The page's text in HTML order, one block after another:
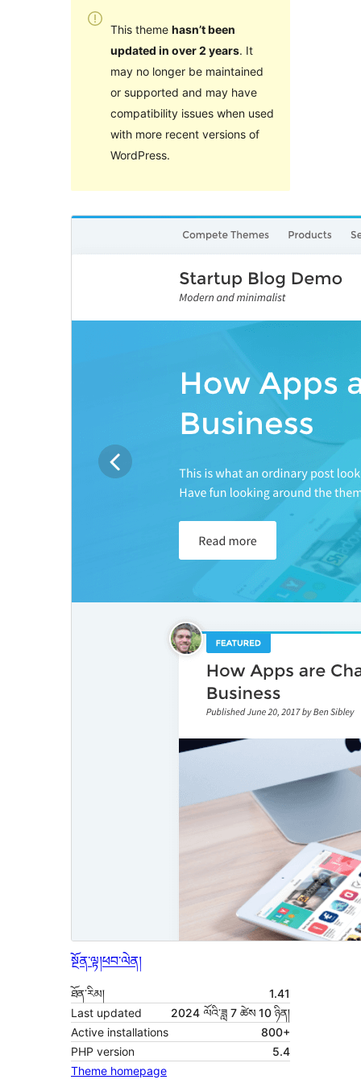
This theme hasn’t been
updated in over 2 years. It
may no longer be maintained
or supported and may have
compatibility issues when used
with more recent versions of
WordPress.
སྔོན་ལྟ།ཕབ་ལེན།
ཐོན་རིམ།
1.41
Last updated
2024 ལོའི་ཟླ 7 ཚེས 10 ཉིན།
Active installations
800+
PHP version
5.4
Theme homepage